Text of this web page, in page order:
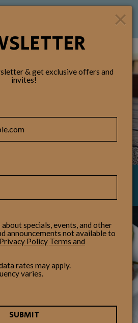
17, Murrells Inlet, SC
×
& get exclusive offers and
invites!
specials, events, and other
announcements not available to
Privacy Policy Terms and
rates may apply.
varies.
SUBMIT